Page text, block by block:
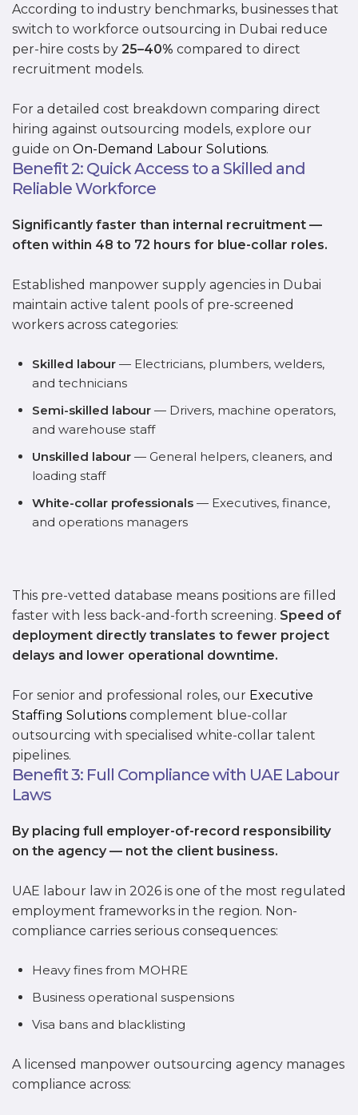
According to industry benchmarks, businesses that
switch to workforce outsourcing in Dubai reduce
per-hire costs by 25–40% compared to direct
recruitment models.
For a detailed cost breakdown comparing direct
hiring against outsourcing models, explore our
guide on On-Demand Labour Solutions.
Benefit 2: Quick Access to a Skilled and
Reliable Workforce
Significantly faster than internal recruitment —
often within 48 to 72 hours for blue-collar roles.
Established manpower supply agencies in Dubai
maintain active talent pools of pre-screened
workers across categories:
Skilled labour — Electricians, plumbers, welders,
and technicians
Semi-skilled labour — Drivers, machine operators,
and warehouse staff
Unskilled labour — General helpers, cleaners, and
loading staff
White-collar professionals — Executives, finance,
and operations managers
This pre-vetted database means positions are filled
faster with less back-and-forth screening. Speed of
deployment directly translates to fewer project
delays and lower operational downtime.
For senior and professional roles, our Executive
Staffing Solutions complement blue-collar
outsourcing with specialised white-collar talent
pipelines.
Benefit 3: Full Compliance with UAE Labour
Laws
By placing full employer-of-record responsibility
on the agency — not the client business.
UAE labour law in 2026 is one of the most regulated
employment frameworks in the region. Non-
compliance carries serious consequences:
Heavy fines from MOHRE
Business operational suspensions
Visa bans and blacklisting
A licensed manpower outsourcing agency manages
compliance across: